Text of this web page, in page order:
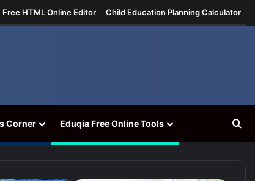
Free HTML Online Editor Child Education Planning Calculator
Corner Eduqia Free Online Tools